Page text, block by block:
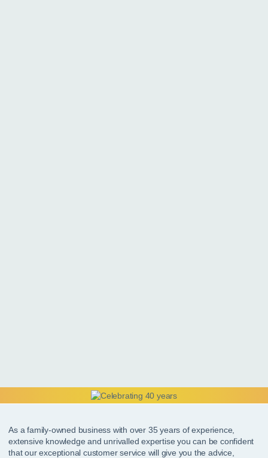
As a family-owned business with over 35 years of experience,
extensive knowledge and unrivalled expertise you can be confident
that our exceptional customer service will give you the advice,